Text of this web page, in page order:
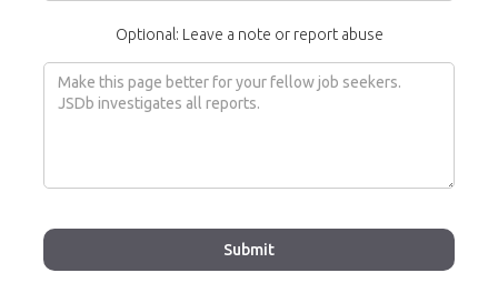
Optional: Leave a note or report abuse